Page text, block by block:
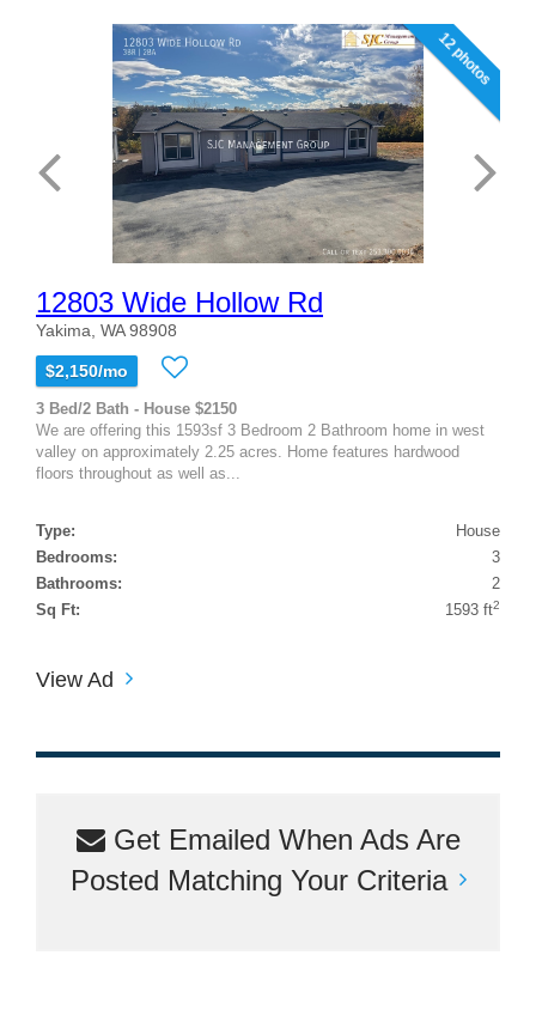
12 photos
12803 Wide Hollow Rd
Yakima, WA 98908
$2,150/mo
3 Bed/2 Bath - House $2150
We are offering this 1593sf 3 Bedroom 2 Bathroom home in west
valley on approximately 2.25 acres. Home features hardwood
floors throughout as well as...
Type:
House
Bedrooms:
3
Bathrooms:
2
Sq Ft:
1593 ft2
View Ad
Get Emailed When Ads Are
Posted Matching Your Criteria